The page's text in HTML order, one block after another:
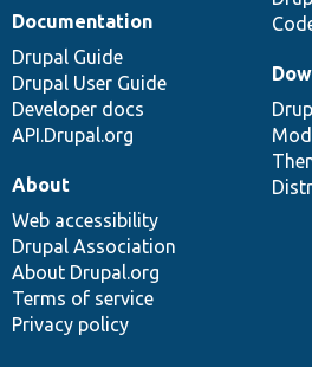
Documentation
Drupal Guide
Drupal User Guide
Developer docs
API.Drupal.org
About
Web accessibility
Drupal Association
About Drupal.org
Terms of service
Privacy policy